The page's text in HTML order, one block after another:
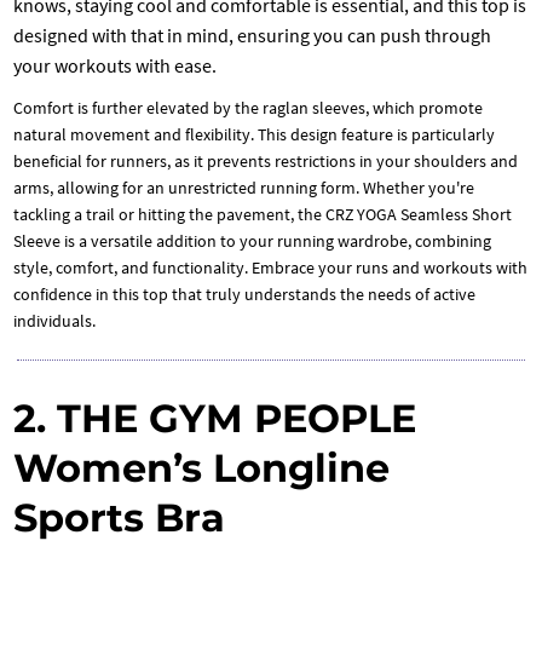
knows, staying cool and comfortable is essential, and this top is
designed with that in mind, ensuring you can push through
your workouts with ease.
Comfort is further elevated by the raglan sleeves, which promote
natural movement and flexibility. This design feature is particularly
beneficial for runners, as it prevents restrictions in your shoulders and
arms, allowing for an unrestricted running form. Whether you're
tackling a trail or hitting the pavement, the CRZ YOGA Seamless Short
Sleeve is a versatile addition to your running wardrobe, combining
style, comfort, and functionality. Embrace your runs and workouts with
confidence in this top that truly understands the needs of active
individuals.
2. THE GYM PEOPLE
Women’s Longline
Sports Bra